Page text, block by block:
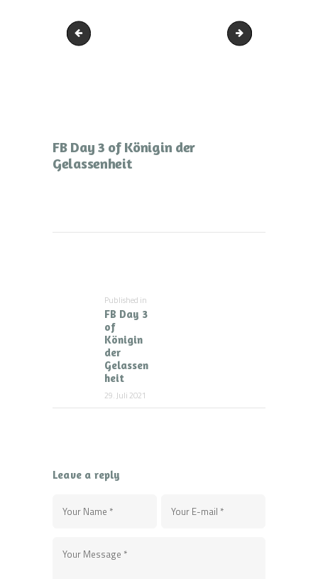
cropped-Logo-Happy-Successful-by-Nature.png
FB Day 3 of Königin der
Gelassenheit
Published in
post:
FB Day 3
of
Königin
der
Gelassen
heit
29. Juli 2021
Leave a reply